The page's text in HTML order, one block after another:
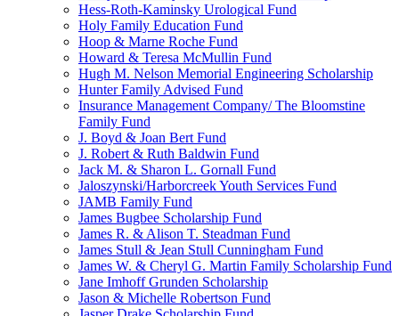
Hess-Roth-Kaminsky Urological Fund
Holy Family Education Fund
Hoop & Marne Roche Fund
Howard & Teresa McMullin Fund
Hugh M. Nelson Memorial Engineering Scholarship
Hunter Family Advised Fund
Insurance Management Company/ The Bloomstine
Family Fund
J. Boyd & Joan Bert Fund
J. Robert & Ruth Baldwin Fund
Jack M. & Sharon L. Gornall Fund
Jaloszynski/Harborcreek Youth Services Fund
JAMB Family Fund
James Bugbee Scholarship Fund
James R. & Alison T. Steadman Fund
James Stull & Jean Stull Cunningham Fund
James W. & Cheryl G. Martin Family Scholarship Fund
Jane Imhoff Grunden Scholarship
Jason & Michelle Robertson Fund